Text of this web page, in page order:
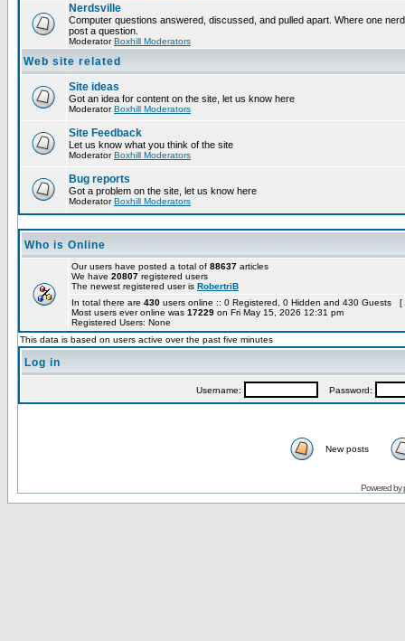
Nerdsville
Computer questions answered, discussed, and pulled apart. Where one
post a question.
ModeratorBoxhill Moderators
Web site related
Site ideas
Got an idea for content on the site, let us know here
ModeratorBoxhill Moderators
Site Feedback
Let us know what you think of the site
ModeratorBoxhill Moderators
Bug reports
Got a problem on the site, let us know here
ModeratorBoxhill Moderators
Who is Online
Our users have posted a total of 88637 articles
We have 20807 registered users
The newest registered user is RobertriB
In total there are 430 users online :: 0 Registered, 0 Hidden and 430 Guests [
Most users ever online was 17229 on Fri May 15, 2026 12:31 pm
Registered Users: None
This data is based on users active over the past five minutes
Log in
Username: Password:
New posts
Powered by